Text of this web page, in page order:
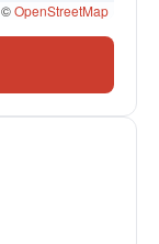
©OpenStreetMap